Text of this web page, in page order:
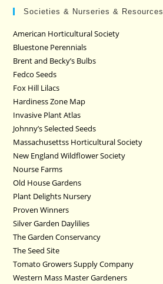
Societies & Nurseries & Resources
American Horticultural Society
Bluestone Perennials
Brent and Becky’s Bulbs
Fedco Seeds
Fox Hill Lilacs
Hardiness Zone Map
Invasive Plant Atlas
Johnny’s Selected Seeds
Massachusettss Horticultural Society
New England Wildflower Society
Nourse Farms
Old House Gardens
Plant Delights Nursery
Proven Winners
Silver Garden Daylilies
The Garden Conservancy
The Seed Site
Tomato Growers Supply Company
Western Mass Master Gardeners